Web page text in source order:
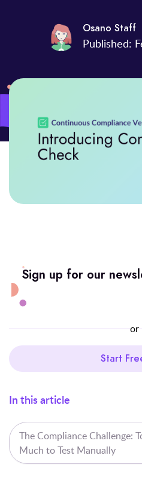
Osano Staff
Published:
In this article
The Compliance Challenge:
Much to Test Manually
Sign up for our
or
Start